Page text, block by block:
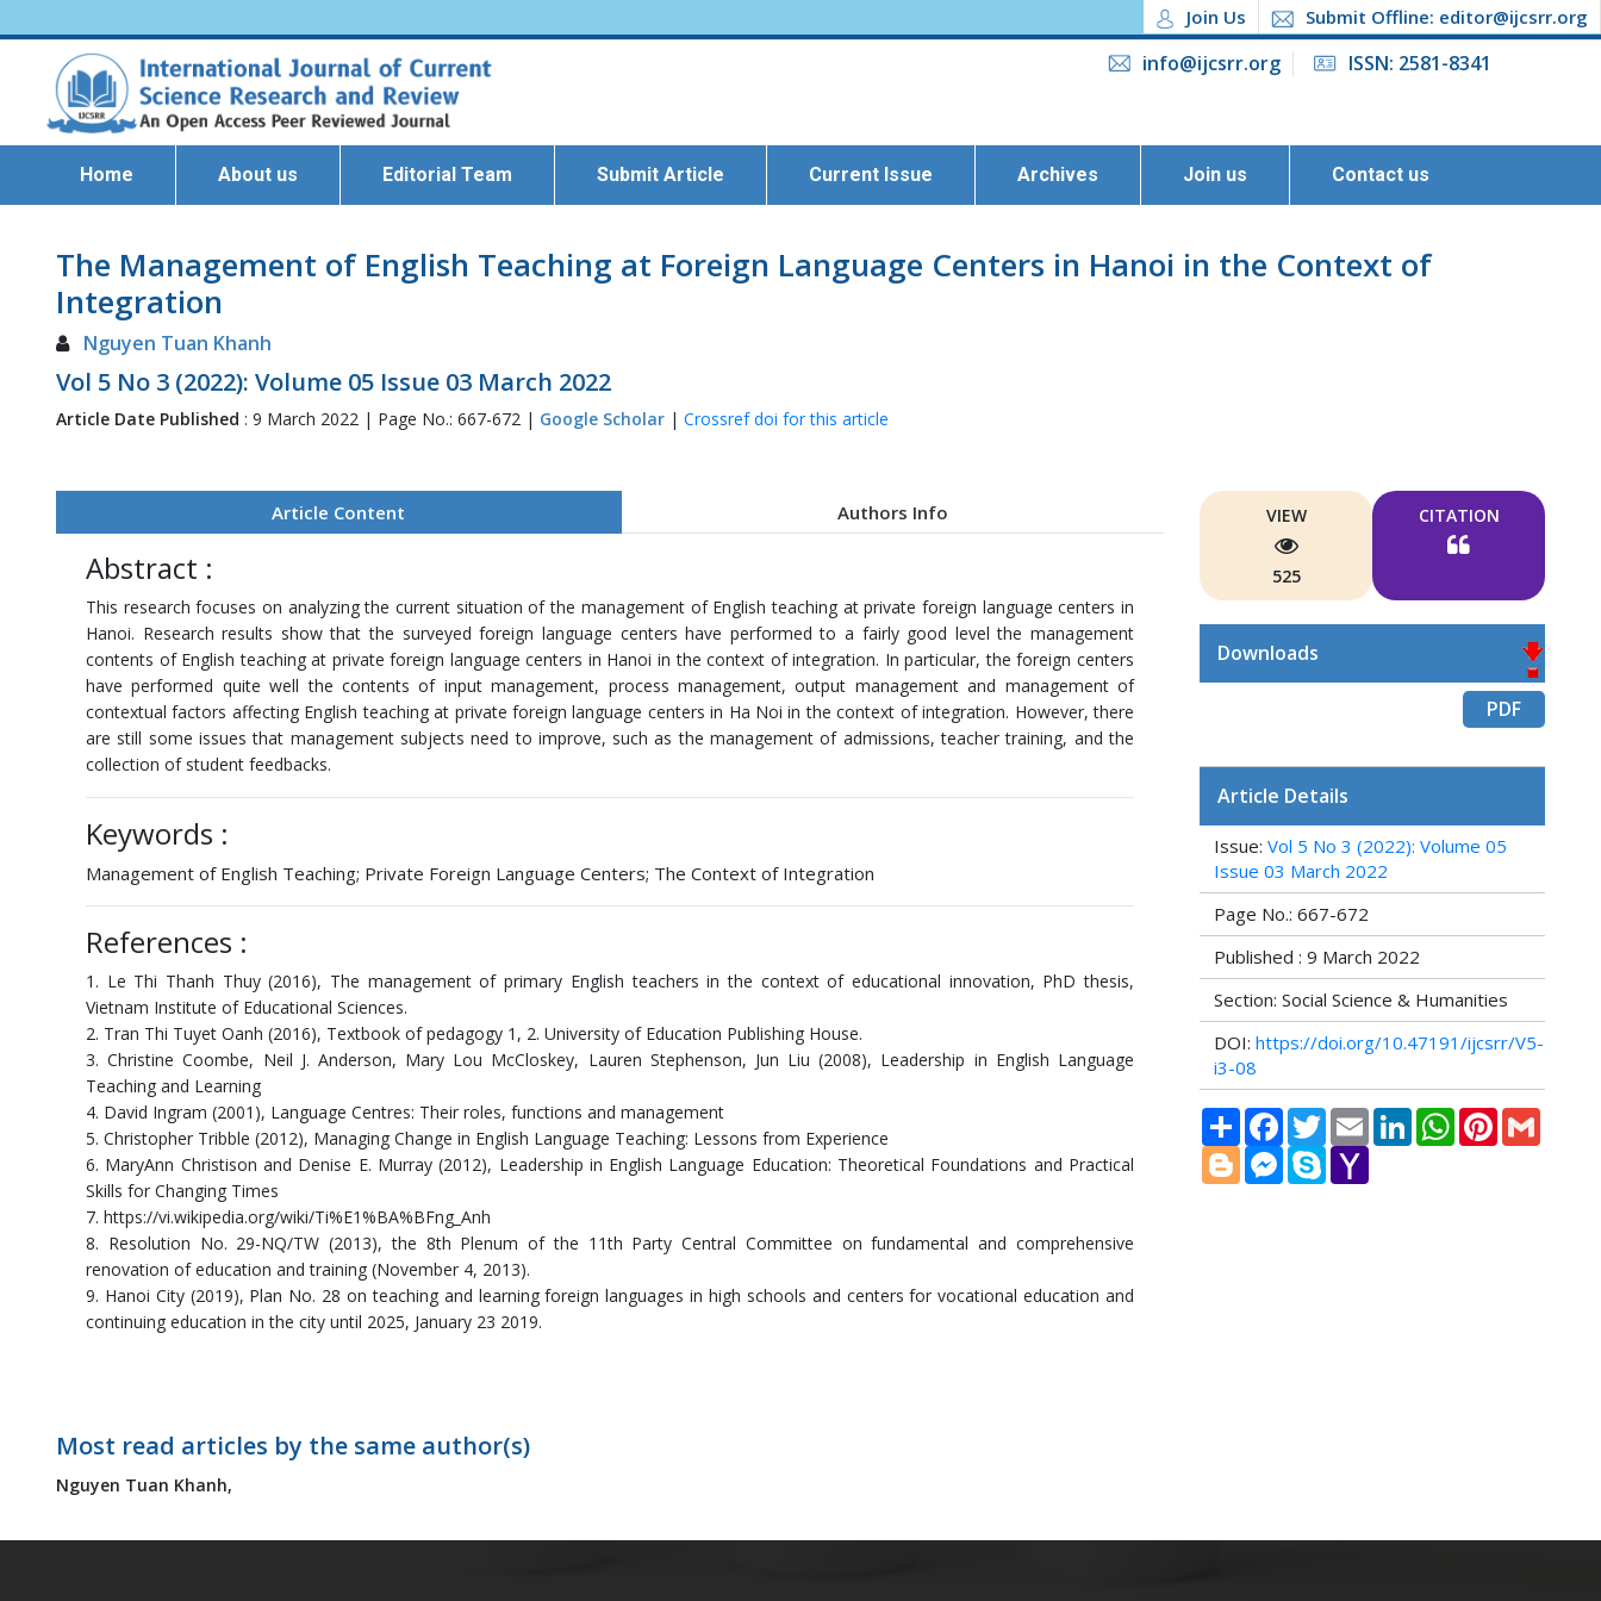
Join Us Submit Offline: editor@ijcsrr.org
info@ijcsrr.org ISSN: 2581-8341
Home About us Editorial Team Submit Article Current Issue Archives Join us Contact us
The Management of English Teaching at Foreign Language Centers in Hanoi in the Context of
Integration
Nguyen Tuan Khanh
Vol 5 No 3 (2022): Volume 05 Issue 03 March 2022
Article Date Published : 9 March 2022 | Page No.: 667-672 | Google Scholar | Crossref doi for this article
Article Content Authors Info
Abstract :
This research focuses on analyzing the current situation of the management of English teaching at private foreign language centers in
Hanoi. Research results show that the surveyed foreign language centers have performed to a fairly good level the management
contents of English teaching at private foreign language centers in Hanoi in the context of integration. In particular, the foreign centers
have performed quite well the contents of input management, process management, output management and management of
contextual factors affecting English teaching at private foreign language centers in Ha Noi in the context of integration. However, there
are still some issues that management subjects need to improve, such as the management of admissions, teacher training, and the
collection of student feedbacks.
Keywords :
Management of English Teaching; Private Foreign Language Centers; The Context of Integration
References :
1. Le Thi Thanh Thuy (2016), The management of primary English teachers in the context of educational innovation, PhD thesis,
Vietnam Institute of Educational Sciences.
2. Tran Thi Tuyet Oanh (2016), Textbook of pedagogy 1, 2. University of Education Publishing House.
3. Christine Coombe, Neil J. Anderson, Mary Lou McCloskey, Lauren Stephenson, Jun Liu (2008), Leadership in English Language
Teaching and Learning
4. David Ingram (2001), Language Centres: Their roles, functions and management
5. Christopher Tribble (2012), Managing Change in English Language Teaching: Lessons from Experience
6. MaryAnn Christison and Denise E. Murray (2012), Leadership in English Language Education: Theoretical Foundations and Practical
Skills for Changing Times
7. https://vi.wikipedia.org/wiki/Ti%E1%BA%BFng_Anh
8. Resolution No. 29-NQ/TW (2013), the 8th Plenum of the 11th Party Central Committee on fundamental and comprehensive
renovation of education and training (November 4, 2013).
9. Hanoi City (2019), Plan No. 28 on teaching and learning foreign languages in high schools and centers for vocational education and
continuing education in the city until 2025, January 23 2019.
Most read articles by the same author(s)
Nguyen Tuan Khanh,
VIEW
525
CITATION
Downloads
PDF
Article Details
Issue: Vol 5 No 3 (2022): Volume 05
Issue 03 March 2022
Page No.: 667-672
Published : 9 March 2022
Section: Social Science & Humanities
DOI: https://doi.org/10.47191/ijcsrr/V5-
i3-08
Share FacebookTwitter Email LinkedInWhatsAppPinterest
BloggerMessenger
Skype